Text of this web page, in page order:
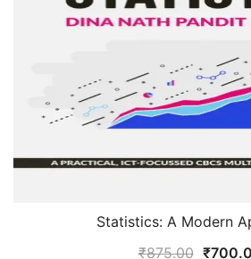
Statistics: A Modern
₹875.00 ₹